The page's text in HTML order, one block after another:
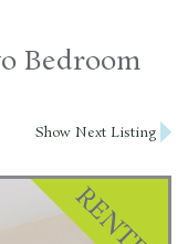
Bedroom
Show Next Listing